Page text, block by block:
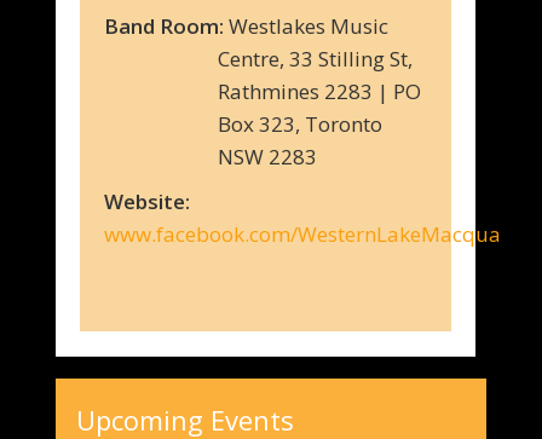
Band Room:Westlakes Music
Centre, 33 Stilling St,
Rathmines 2283 | PO
Box 323, Toronto
NSW 2283
Website:
www.facebook.com/
Upcoming Events